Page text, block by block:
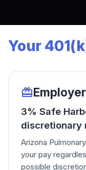
Your
3% Safe
discretionary
Arizona
your pay
possible